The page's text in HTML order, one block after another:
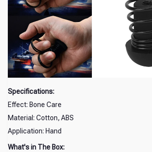
Specifications:
Effect: Bone Care
Material: Cotton, ABS
Application: Hand
What's in The Box: